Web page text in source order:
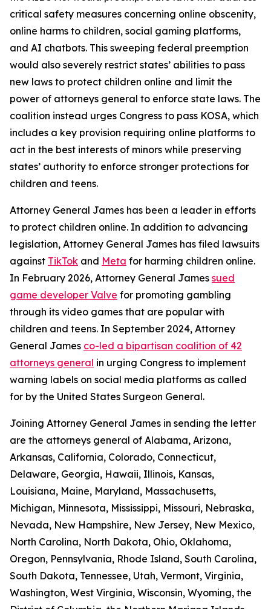
critical safety measures concerning online obscenity,
online harms to children, social gaming platforms,
and AI chatbots. This sweeping federal preemption
would also severely restrict states’ abilities to pass
new laws to protect children online and limit the
power of attorneys general to enforce state laws. The
coalition instead urges Congress to pass KOSA, which
includes a key provision requiring online platforms to
act in the best interests of minors while preserving
states’ authority to enforce stronger protections for
children and teens.
Attorney General James has been a leader in efforts
to protect children online. In addition to advancing
legislation, Attorney General James has filed lawsuits
against TikTok and Meta for harming children online.
In February 2026, Attorney General James sued
game developer Valve for promoting gambling
through its video games that are popular with
children and teens. In September 2024, Attorney
General James co-led a bipartisan coalition of 42
attorneys general in urging Congress to implement
warning labels on social media platforms as called
for by the United States Surgeon General.
Joining Attorney General James in sending the letter
are the attorneys general of Alabama, Arizona,
Arkansas, California, Colorado, Connecticut,
Delaware, Georgia, Hawaii, Illinois, Kansas,
Louisiana, Maine, Maryland, Massachusetts,
Michigan, Minnesota, Mississippi, Missouri, Nebraska,
Nevada, New Hampshire, New Jersey, New Mexico,
North Carolina, North Dakota, Ohio, Oklahoma,
Oregon, Pennsylvania, Rhode Island, South Carolina,
South Dakota, Tennessee, Utah, Vermont, Virginia,
Washington, West Virginia, Wisconsin, Wyoming, the